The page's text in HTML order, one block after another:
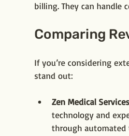
billing. They can handle
Comparing
If you’re considering
stand out:
Zen Medical Services
technology and
through automated